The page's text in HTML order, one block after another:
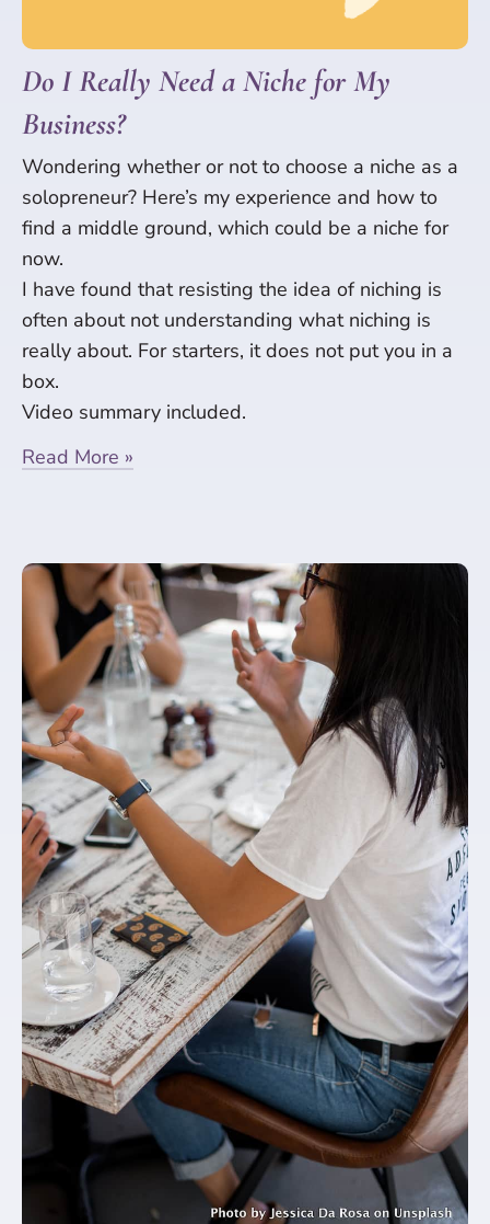
Do I Really Need a Niche for My
Business?
Wondering whether or not to choose a niche as a
solopreneur? Here’s my experience and how to
find a middle ground, which could be a niche for
now.
I have found that resisting the idea of niching is
often about not understanding what niching is
really about. For starters, it does not put you in a
box.
Video summary included.
Read More »